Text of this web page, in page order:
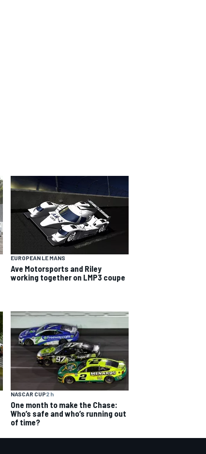
EUROPEAN LE MANS
Ave Motorsports and Riley
working together on LMP3 coupe
NASCAR CUP2 h
One month to make the Chase:
Who’s safe and who’s running out
of time?